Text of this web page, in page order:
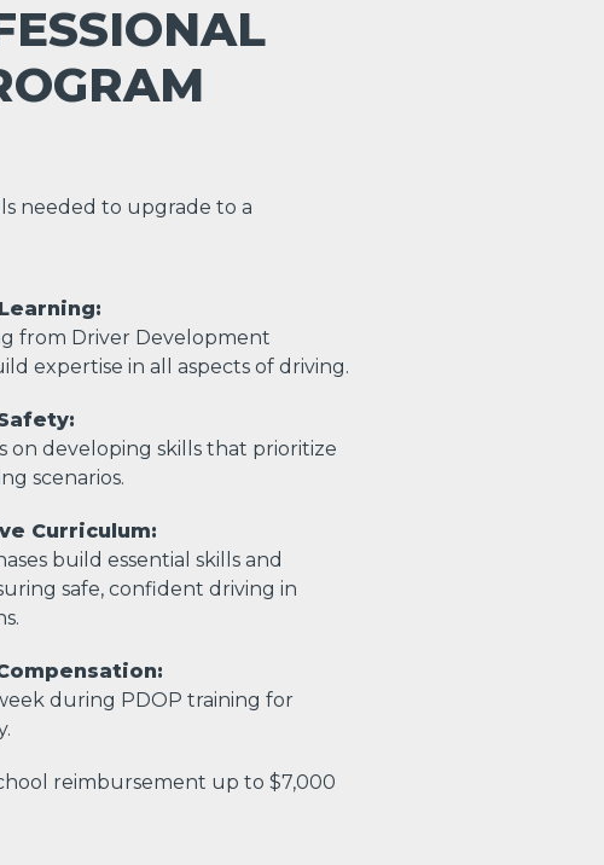
needed to upgrade to a
from Driver Development
expertise in all aspects of driving.
on developing skills that prioritize
scenarios.
Curriculum:
build essential skills and
safe, confident driving in
during PDOP training for
reimbursement up to $7,000